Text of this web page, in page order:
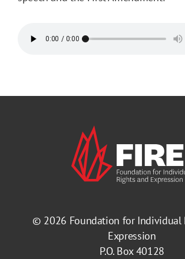
© 2026 Foundation for Individual
Expression
P.O. Box 40128